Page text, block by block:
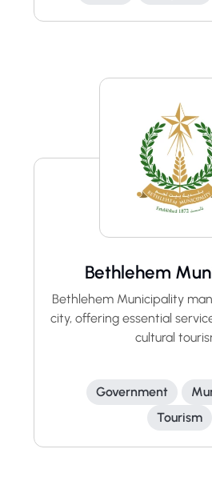
Bethlehem
Bethlehem Municipality
city, offering essential
cultural
Government
Tourism